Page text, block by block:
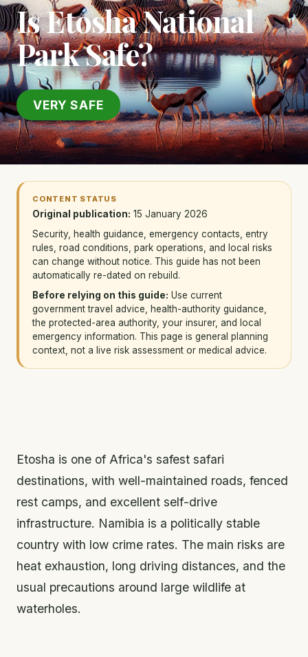
Is Etosha National
Park Safe?
VERY SAFE
CONTENT STATUS
Original publication: 15 January 2026
Security, health guidance, emergency contacts, entry
rules, road conditions, park operations, and local risks
can change without notice. This guide has not been
automatically re-dated on rebuild.
Before relying on this guide: Use current
government travel advice, health-authority guidance,
the protected-area authority, your insurer, and local
emergency information. This page is general planning
context, not a live risk assessment or medical advice.
Etosha is one of Africa's safest safari
destinations, with well-maintained roads, fenced
rest camps, and excellent self-drive
infrastructure. Namibia is a politically stable
country with low crime rates. The main risks are
heat exhaustion, long driving distances, and the
usual precautions around large wildlife at
waterholes.